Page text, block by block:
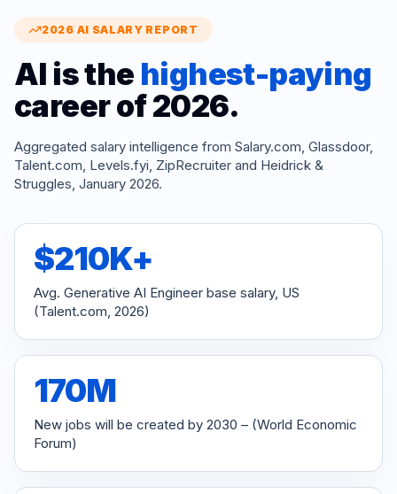
2026 AI SALARY REPORT
AI is the highest-paying
career of 2026.
Aggregated salary intelligence from Salary.com, Glassdoor,
Talent.com, Levels.fyi, ZipRecruiter and Heidrick &
Struggles, January 2026.
$210K+
Avg. Generative AI Engineer base salary, US
(Talent.com, 2026)
170M
New jobs will be created by 2030 – (World Economic
Forum)